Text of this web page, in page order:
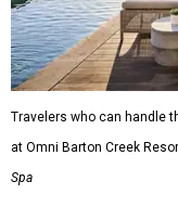
Travelers who can handle
at Omni Barton Creek
Spa